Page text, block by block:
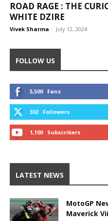
ROAD RAGE : THE
WHITE DZIRE
Vivek Sharma - July 12, 2024
FOLLOW US
5,500 Fans
302 Followers
1,100 Subscribers
LATEST NEWS
MotoGP
Maverick